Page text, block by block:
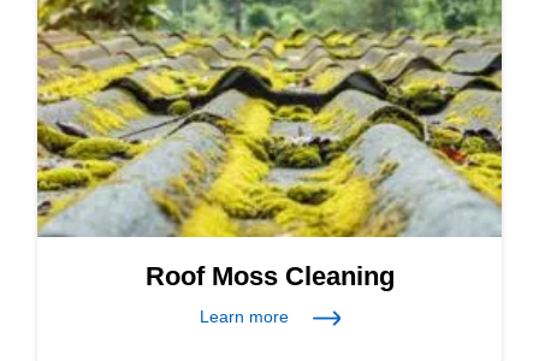
Roof Moss Cleaning
Learn more